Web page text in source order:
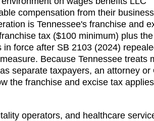
compensation from their
is Tennessee's franchise and
tax ($100 minimum) plus
force after SB 2103 (2024)
Because Tennessee treats
separate taxpayers, an attorney or
the franchise and excise tax
operators, and healthcare